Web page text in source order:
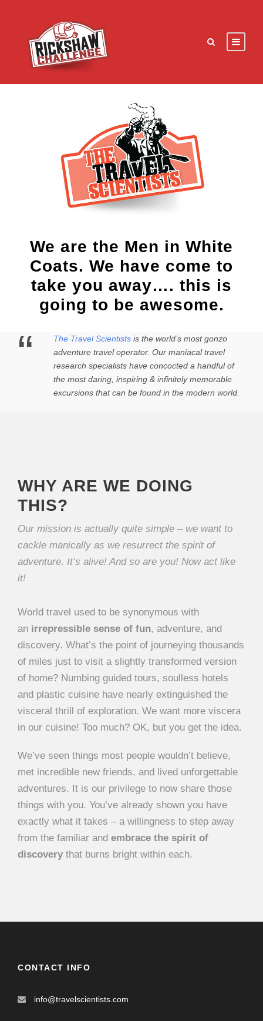
We are the Men in White
Coats. We have come to
take you away…. this is
going to be awesome.
“ The Travel Scientists is the world’s most gonzo
adventure travel operator. Our maniacal travel
research specialists have concocted a handful of
the most daring, inspiring & infinitely memorable
excursions that can be found in the modern world.
WHY ARE WE DOING
THIS?
Our mission is actually quite simple – we want to
cackle manically as we resurrect the spirit of
adventure. It’s alive! And so are you! Now act like
it!
World travel used to be synonymous with
an irrepressible sense of fun, adventure, and
discovery. What’s the point of journeying thousands
of miles just to visit a slightly transformed version
of home? Numbing guided tours, soulless hotels
and plastic cuisine have nearly extinguished the
visceral thrill of exploration. We want more viscera
in our cuisine! Too much? OK, but you get the idea.
We’ve seen things most people wouldn’t believe,
met incredible new friends, and lived unforgettable
adventures. It is our privilege to now share those
things with you. You’ve already shown you have
exactly what it takes – a willingness to step away
from the familiar and embrace the spirit of
discovery that burns bright within each.
CONTACT INFO
info@travelscientists.com